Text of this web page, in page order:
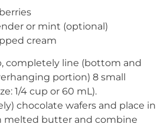
or mint (optional)
cream
completely line (bottom and
portion) 8 small
1/4 cup or 60 mL).
chocolate wafers and place in
melted butter and combine